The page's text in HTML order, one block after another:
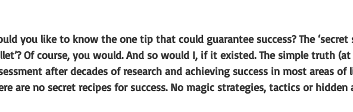
you like to know the one tip that could guarantee success? The ‘secret
Of course, you would. And so would I, if it existed. The simple truth
after decades of research and achieving success in most areas of
are no secret recipes for success. No magic strategies, tactics or hidden